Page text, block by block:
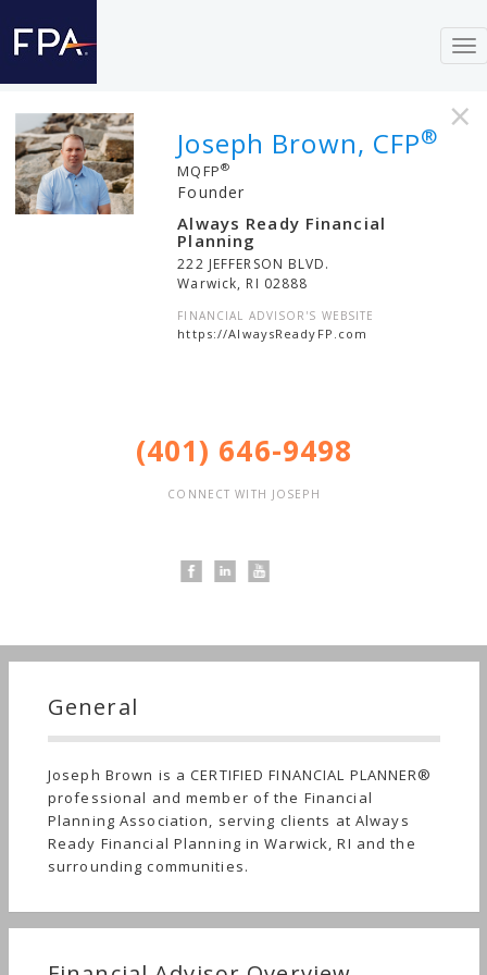
×
Joseph Brown, CFP®
MQFP®
Founder
Always Ready Financial
Planning
222 JEFFERSON BLVD.
Warwick, RI 02888
FINANCIAL ADVISOR'S WEBSITE
https://AlwaysReadyFP.com
(401) 646-9498
CONNECT WITH JOSEPH
General
Joseph Brown is a CERTIFIED FINANCIAL PLANNER®
professional and member of the Financial
Planning Association, serving clients at Always
Ready Financial Planning in Warwick, RI and the
surrounding communities.